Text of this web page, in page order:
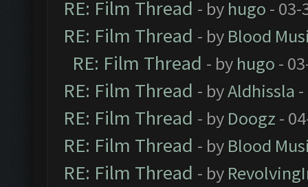
RE: Film Thread - by hugo - 03-
RE: Film Thread - by Blood
RE: Film Thread - by hugo -
RE: Film Thread - byAldhissla
RE: Film Thread - by Doogz -
RE: Film Thread - by Blood
RE: Film Thread - by